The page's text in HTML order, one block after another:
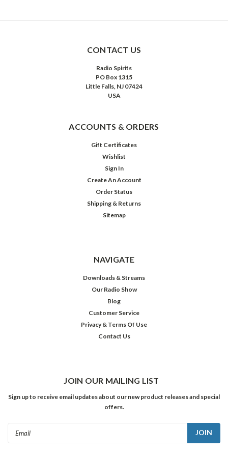
CONTACT US
Radio Spirits
PO Box 1315
Little Falls, NJ 07424
USA
ACCOUNTS & ORDERS
Gift Certificates
Wishlist
Sign In
Create An Account
Order Status
Shipping & Returns
Sitemap
NAVIGATE
Downloads & Streams
Our Radio Show
Blog
Customer Service
Privacy & Terms Of Use
Contact Us
JOIN OUR MAILING LIST
Sign up to receive email updates about our new product releases and special
offers.